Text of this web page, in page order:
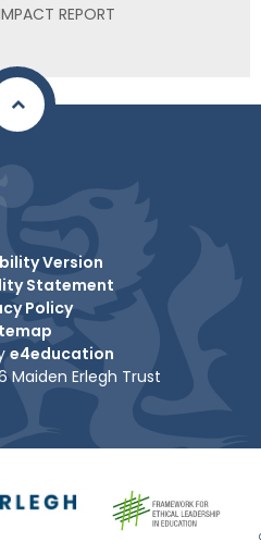
REPORT
Version
Statement
Policy
e4education
Maiden Erlegh Trust